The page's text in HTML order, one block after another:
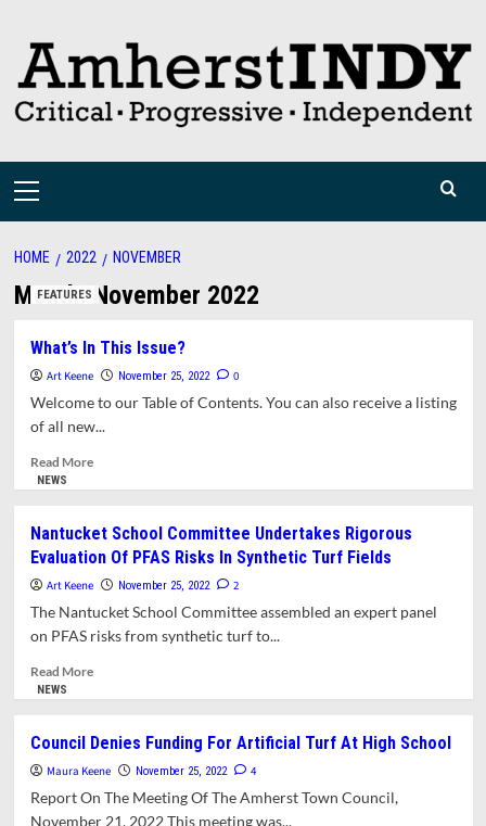
content
Primary
HOME 2022 NOVEMBER
Month: November 2022
FEATURES
What’s In This Issue?
Art Keene November 25, 2022 0
Welcome to our Table of Contents. You can also receive a listing
of all new...
Read MoreRead
In
This
Issue?
NEWS
Nantucket School Committee Undertakes Rigorous
Evaluation Of PFAS Risks In Synthetic Turf Fields
Art Keene November 25, 2022 2
The Nantucket School Committee assembled an expert panel
on PFAS risks from synthetic turf to...
Read MoreRead
School
Committee
Undertakes
NEWS
Council Denies Funding For Artificial Turf At High School
Maura Keene November 25, 2022 4
Report On The Meeting Of The Amherst Town Council,
November 21, 2022 This meeting was...